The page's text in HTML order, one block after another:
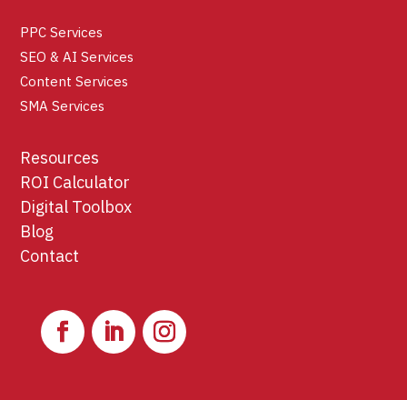
PPC Services
SEO & AI Services
Content Services
SMA Services
Resources
ROI Calculator
Digital Toolbox
Blog
Contact